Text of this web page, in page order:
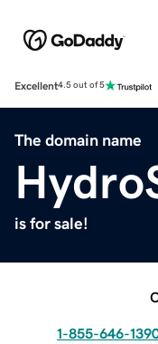
Excellent4.5 out of 5
The domain name
is for sale!
1-855-646-